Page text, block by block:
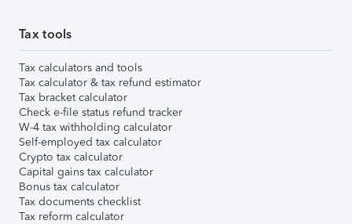
Tax tools
Tax calculators and tools
Tax calculator & tax refund estimator
Tax bracket calculator
Check e-file status refund tracker
W-4 tax withholding calculator
Self-employed tax calculator
Crypto tax calculator
Capital gains tax calculator
Bonus tax calculator
Tax documents checklist
Tax reform calculator